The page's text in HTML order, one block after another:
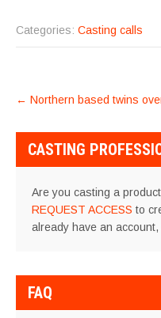
Categories: Casting calls
POST
← Northern based twins
CASTING
Are you casting a
REQUEST ACCESS to
already have an account,
FAQ